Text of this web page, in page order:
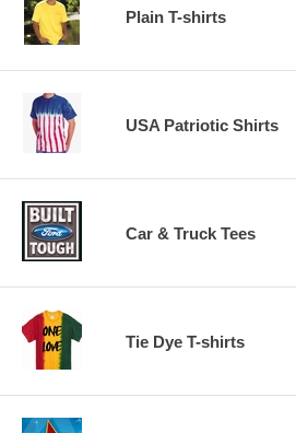
Plain T-shirts
USA Patriotic Shirts
Car & Truck Tees
Tie Dye T-shirts